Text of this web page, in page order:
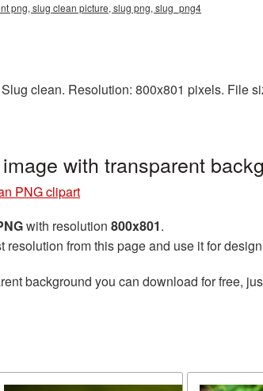
png, slug clean picture, slug png, slug_png4
clean. Resolution: 800x801 pixels. File
with transparent
PNG clipart
with resolution 800x801.
resolution from this page and use it for
background you can download for free,